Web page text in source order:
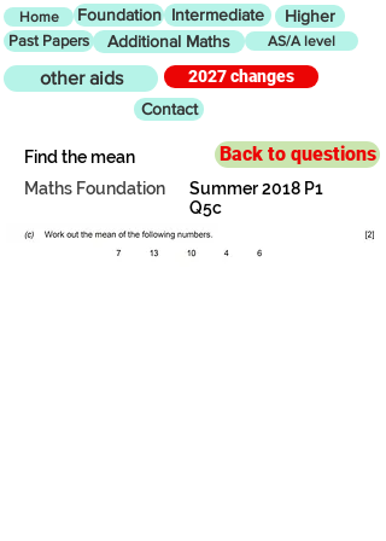
Home Foundation Intermediate Higher
Past Papers Additional Maths AS/A level
other aids
2027 changes
Contact
Back to questions
Find the mean
Maths Foundation
Summer 2018 P1
Q5c